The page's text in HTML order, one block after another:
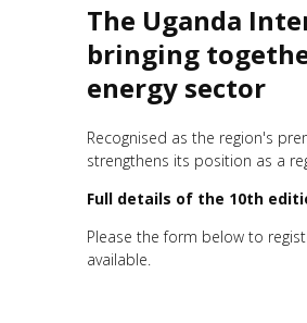
The Uganda
bringing
energy sector
Recognised as the region's
strengthens its position as a
Full details of the 10th
Please the form below to
available.